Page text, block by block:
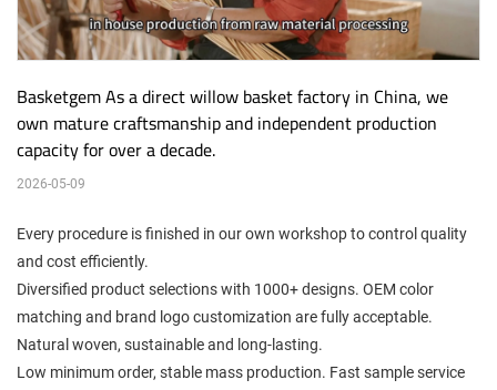
Basketgem As a direct willow basket factory in China, we
own mature craftsmanship and independent production
capacity for over a decade.
2026-05-09
Every procedure is finished in our own workshop to control quality
and cost efficiently.
Diversified product selections with 1000+ designs. OEM color
matching and brand logo customization are fully acceptable.
Natural woven, sustainable and long-lasting.
Low minimum order, stable mass production. Fast sample service